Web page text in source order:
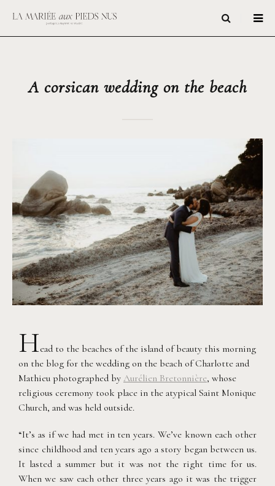
A corsican wedding on the beach
Head to the beaches of the island of beauty this morning
on the blog for the wedding on the beach of Charlotte and
Mathieu photographed by Aurélien Bretonnière, whose
religious ceremony took place in the atypical Saint Monique
Church, and was held outside.
“It’s as if we had met in ten years. We’ve known each other
since childhood and ten years ago a story began between us.
It lasted a summer but it was not the right time for us.
When we saw each other three years ago it was the trigger